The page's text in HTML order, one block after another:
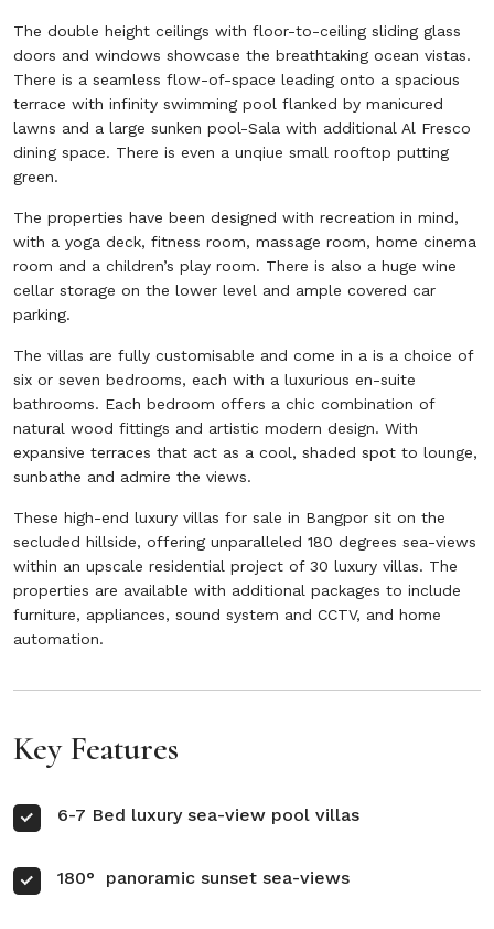
The double height ceilings with floor-to-ceiling sliding glass
doors and windows showcase the breathtaking ocean vistas.
There is a seamless flow-of-space leading onto a spacious
terrace with infinity swimming pool flanked by manicured
lawns and a large sunken pool-Sala with additional Al Fresco
dining space. There is even a unqiue small rooftop putting
green.
The properties have been designed with recreation in mind,
with a yoga deck, fitness room, massage room, home cinema
room and a children’s play room. There is also a huge wine
cellar storage on the lower level and ample covered car
parking.
The villas are fully customisable and come in a is a choice of
six or seven bedrooms, each with a luxurious en-suite
bathrooms. Each bedroom offers a chic combination of
natural wood fittings and artistic modern design. With
expansive terraces that act as a cool, shaded spot to lounge,
sunbathe and admire the views.
These high-end luxury villas for sale in Bangpor sit on the
secluded hillside, offering unparalleled 180 degrees sea-views
within an upscale residential project of 30 luxury villas. The
properties are available with additional packages to include
furniture, appliances, sound system and CCTV, and home
automation.
Key Features
6-7 Bed luxury sea-view pool villas
180° panoramic sunset sea-views